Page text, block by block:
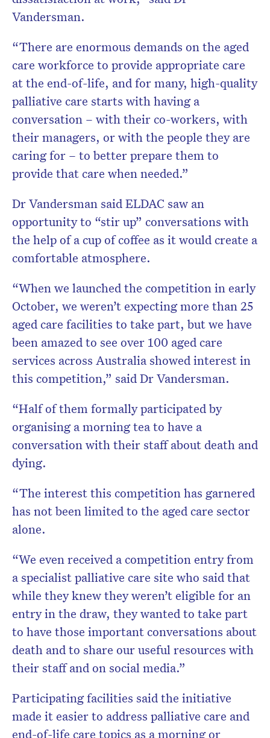
Vandersman.
“There are enormous demands on the aged
care workforce to provide appropriate care
at the end-of-life, and for many, high-quality
palliative care starts with having a
conversation – with their co-workers, with
their managers, or with the people they are
caring for – to better prepare them to
provide that care when needed.”
Dr Vandersman said ELDAC saw an
opportunity to “stir up” conversations with
the help of a cup of coffee as it would create a
comfortable atmosphere.
“When we launched the competition in early
October, we weren’t expecting more than 25
aged care facilities to take part, but we have
been amazed to see over 100 aged care
services across Australia showed interest in
this competition,” said Dr Vandersman.
“Half of them formally participated by
organising a morning tea to have a
conversation with their staff about death and
dying.
“The interest this competition has garnered
has not been limited to the aged care sector
alone.
“We even received a competition entry from
a specialist palliative care site who said that
while they knew they weren’t eligible for an
entry in the draw, they wanted to take part
to have those important conversations about
death and to share our useful resources with
their staff and on social media.”
Participating facilities said the initiative
made it easier to address palliative care and
end-of-life care topics as a morning or